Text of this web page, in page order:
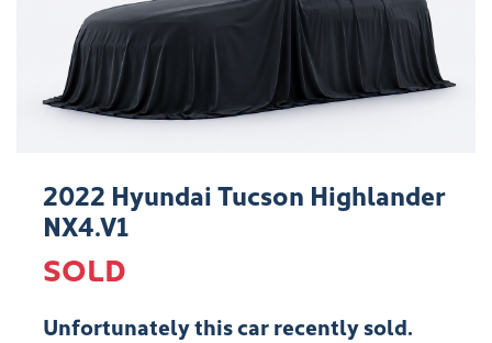
2022 Hyundai Tucson Highlander
NX4.V1
SOLD
Unfortunately thiscarrecently sold.